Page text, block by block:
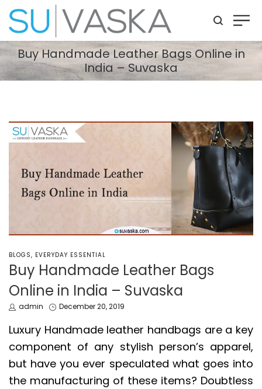
Buy Handmade Leather Bags Online in
India – Suvaska
POSTED
IN
BLOGS EVERYDAY ESSENTIAL
Buy Handmade Leather Bags
Online in India – Suvaska
by
admin
Posted
December 20, 2019
Luxury Handmade leather handbags are a key
component of any stylish person’s apparel,
but have you ever speculated what goes into
the manufacturing of these items? Doubtless